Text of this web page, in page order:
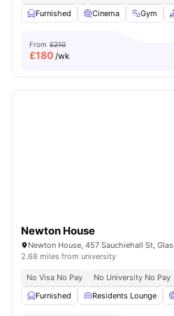
Furnished
Cinema Gym
From £210
£180 /wk
Newton House
Newton House, 457 Sauchiehall St,
2.68 miles from university
No Visa No Pay
No University No Pay
Furnished
Residents Lounge